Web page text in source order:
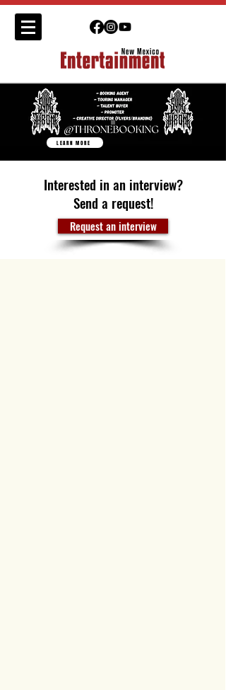
LEARN MORE
Interested in an interview?
Send a request!
Request an interview